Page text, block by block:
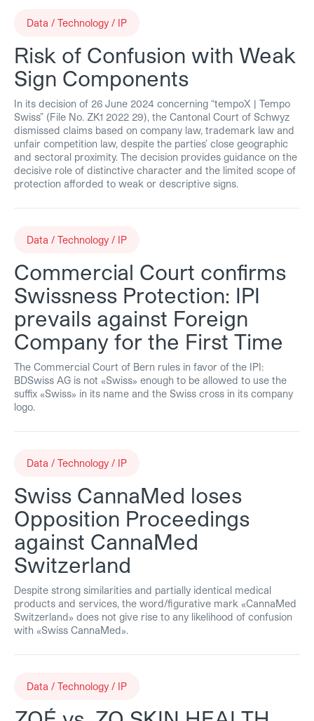
Data / Technology / IP
Risk of Confusion with Weak
Sign Components
In its decision of 26 June 2024 concerning “tempoX | Tempo
Swiss” (File No. ZK1 2022 29), the Cantonal Court of Schwyz
dismissed claims based on company law, trademark law and
unfair competition law, despite the parties’ close geographic
and sectoral proximity. The decision provides guidance on the
decisive role of distinctive character and the limited scope of
protection afforded to weak or descriptive signs.
Data / Technology / IP
Commercial Court confirms
Swissness Protection: IPI
prevails against Foreign
Company for the First Time
The Commercial Court of Bern rules in favor of the IPI:
BDSwiss AG is not «Swiss» enough to be allowed to use the
suffix «Swiss» in its name and the Swiss cross in its company
logo.
Data / Technology / IP
Swiss CannaMed loses
Opposition Proceedings
against CannaMed
Switzerland
Despite strong similarities and partially identical medical
products and services, the word/figurative mark «CannaMed
Switzerland» does not give rise to any likelihood of confusion
with «Swiss CannaMed».
Data / Technology / IP